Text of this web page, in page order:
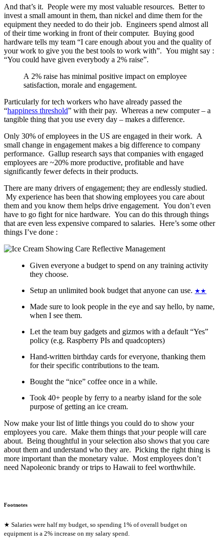
And that’s it. People were my most valuable resources. Better to
invest a small amount in them, than nickel and dime them for the
equipment they needed to do their job. Engineers spend almost all
of their time working in front of their computer. Buying good
hardware tells my team “I care enough about you and the quality of
your work to give you the best tools to work with”. You might say :
“You could have given everybody a 2% raise”.
A 2% raise has minimal positive impact on employee
satisfaction, morale and engagement.
Particularly for tech workers who have already passed the
“happiness threshold” with their pay. Whereas a new computer – a
tangible thing that you use every day – makes a difference.
Only 30% of employees in the US are engaged in their work. A
small change in engagement makes a big difference to company
performance. Gallup research says that companies with engaged
employees are ~20% more productive, profitable and have
significantly fewer defects in their products.
There are many drivers of engagement; they are endlessly studied.
My experience has been that showing employees you care about
them and you know them helps drive engagement. You don’t even
have to go fight for nice hardware. You can do this through things
that are even less expensive compared to salaries. Here’s some other
things I’ve done :
Given everyone a budget to spend on any training activity
they choose.
Setup an unlimited book budget that anyone can use. ★★
Made sure to look people in the eye and say hello, by name,
when I see them.
Let the team buy gadgets and gizmos with a default “Yes”
policy (e.g. Raspberry PIs and quadcopters)
Hand-written birthday cards for everyone, thanking them
for their specific contributions to the team.
Bought the “nice” coffee once in a while.
Took 40+ people by ferry to a nearby island for the sole
purpose of getting an ice cream.
Now make your list of little things you could do to show your
employees you care. Make them things that yourpeople will care
about. Being thoughtful in your selection also shows that you care
about them and understand who they are. Picking the right thing is
more important than the monetary value. Most employees don’t
need Napoleonic brandy or trips to Hawaii to feel worthwhile.
Footnotes
★ Salaries were half my budget, so spending 1% of overall budget on
equipment is a 2% increase on my salary spend.